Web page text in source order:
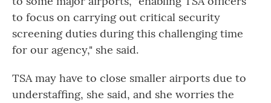
to focus on carrying out critical security
screening duties during this challenging time
for our agency," she said.
TSA may have to close smaller airports due to
understaffing, she said, and she worries the